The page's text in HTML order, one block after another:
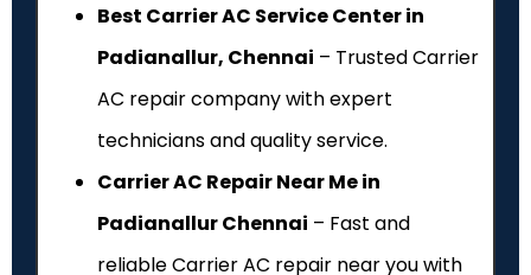
Best Carrier AC Service Center in
Padianallur, Chennai – Trusted Carrier
AC repair company with expert
technicians and quality service.
Carrier AC Repair Near Me in
Padianallur Chennai – Fast and
reliable Carrier AC repair near you with